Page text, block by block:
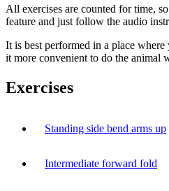
All exercises are counted for time,
feature and just follow the audio
It is best performed in a place
it more convenient to do the animal
Exercises
Standing side bend arms up
Intermediate forward fold